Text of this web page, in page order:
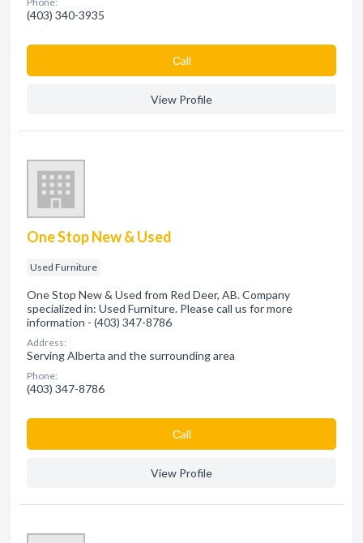
(403) 340-3935
Сall
View Profile
One Stop New & Used
Used Furniture
One Stop New & Used from Red Deer, AB. Company
specialized in: Used Furniture. Please call us for more
information - (403) 347-8786
Address:
Serving Alberta and the surrounding area
Phone:
(403) 347-8786
Сall
View Profile